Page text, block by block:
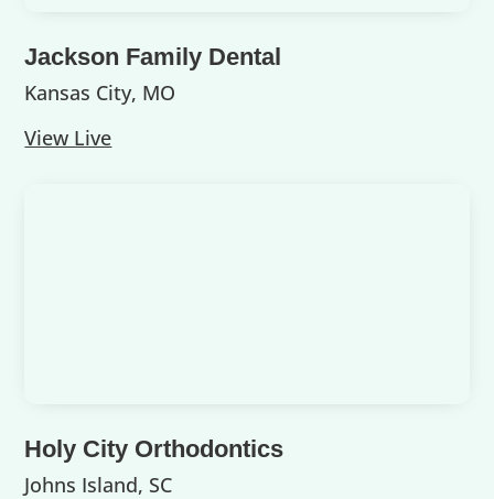
Jackson Family Dental
Kansas City, MO
View Live
Holy City Orthodontics
Johns Island, SC